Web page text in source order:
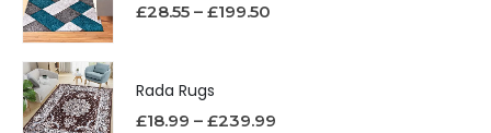
£28.55 – £199.50
Rada Rugs
£18.99 – £239.99